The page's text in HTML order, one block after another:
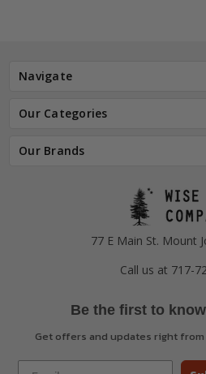
Navigate
Our Categories
Our Brands
77 E Main St. Mount
Call us at 717-
Be the first to know
Get offers and updates right